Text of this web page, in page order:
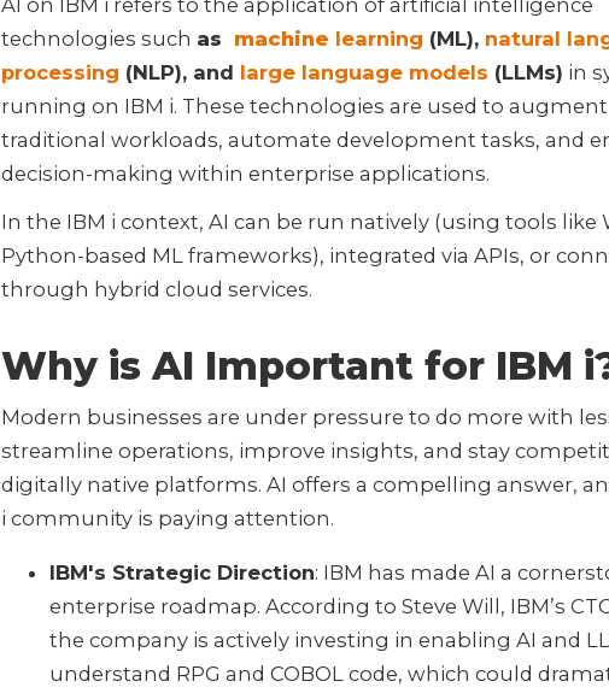
technologies such as machine learning (ML), natural
processing (NLP), and large language models (LLMs) in
running on IBM i. These technologies are used to augment
traditional workloads, automate development tasks, and
decision-making within enterprise applications.
In the IBM i context, AI can be run natively (using tools like
Python-based ML frameworks), integrated via APIs, or
through hybrid cloud services.
Why is AI Important for IBM
Modern businesses are under pressure to do more with
streamline operations, improve insights, and stay
digitally native platforms. AI offers a compelling answer,
i community is paying attention.
IBM's Strategic Direction: IBM has made AI a
enterprise roadmap. According to Steve Will, IBM’s
the company is actively investing in enabling AI and
understand RPG and COBOL code, which could